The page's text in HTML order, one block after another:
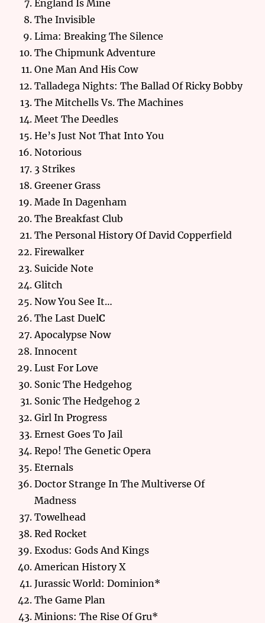
England Is Mine
The Invisible
Lima: Breaking The Silence
The Chipmunk Adventure
One Man And His Cow
Talladega Nights: The Ballad Of Ricky Bobby
The Mitchells Vs. The Machines
Meet The Deedles
He’s Just Not That Into You
Notorious
3 Strikes
Greener Grass
Made In Dagenham
The Breakfast Club
The Personal History Of David Copperfield
Firewalker
Suicide Note
Glitch
Now You See It…
The Last DuelC
Apocalypse Now
Innocent
Lust For Love
Sonic The Hedgehog
Sonic The Hedgehog 2
Girl In Progress
Ernest Goes To Jail
Repo! The Genetic Opera
Eternals
Doctor Strange In The Multiverse Of
Madness
Towelhead
Red Rocket
Exodus: Gods And Kings
American History X
Jurassic World: Dominion*
The Game Plan
Minions: The Rise Of Gru*